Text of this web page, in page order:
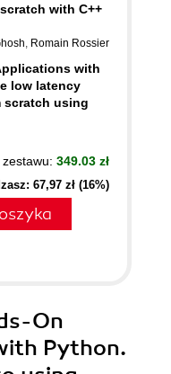
with C++
, Romain Rossier
with
low latency
scratch using
349.03 zł
67,97 zł (16%)
On
Python.